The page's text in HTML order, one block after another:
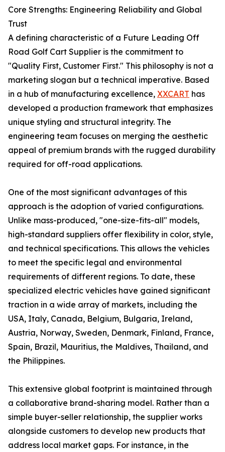
Core Strengths: Engineering Reliability and Global
Trust
A defining characteristic of a Future Leading Off
Road Golf Cart Supplier is the commitment to
"Quality First, Customer First." This philosophy is not a
marketing slogan but a technical imperative. Based
in a hub of manufacturing excellence, XXCART has
developed a production framework that emphasizes
unique styling and structural integrity. The
engineering team focuses on merging the aesthetic
appeal of premium brands with the rugged durability
required for off-road applications.
One of the most significant advantages of this
approach is the adoption of varied configurations.
Unlike mass-produced, "one-size-fits-all" models,
high-standard suppliers offer flexibility in color, style,
and technical specifications. This allows the vehicles
to meet the specific legal and environmental
requirements of different regions. To date, these
specialized electric vehicles have gained significant
traction in a wide array of markets, including the
USA, Italy, Canada, Belgium, Bulgaria, Ireland,
Austria, Norway, Sweden, Denmark, Finland, France,
Spain, Brazil, Mauritius, the Maldives, Thailand, and
the Philippines.
This extensive global footprint is maintained through
a collaborative brand-sharing model. Rather than a
simple buyer-seller relationship, the supplier works
alongside customers to develop new products that
address local market gaps. For instance, in the